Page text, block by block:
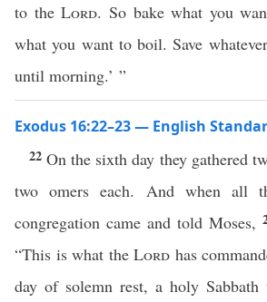
to theLord. So bake what you
what you want to boil. Save
until morning.’ ”
Exodus 16:22–23 — English
22On the sixth day they gathered
two omers each. And when all
congregation came and told Moses,
“This is what theLord has
day of solemn rest, a holy Sabbath